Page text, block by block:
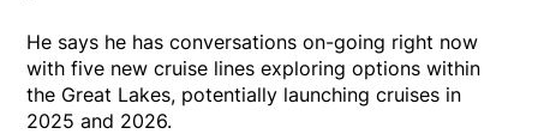
He says he has conversations on-going right now
with five new cruise lines exploring options within
the Great Lakes, potentially launching cruises in
2025 and 2026.